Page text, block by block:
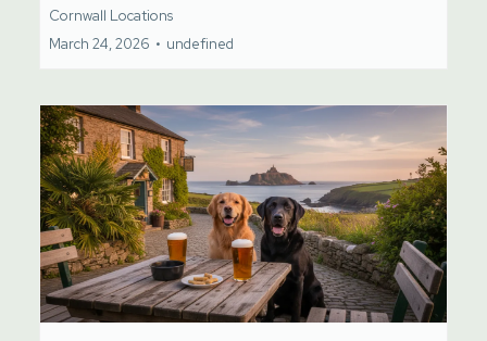
Cornwall Locations
March 24, 2026 • undefined